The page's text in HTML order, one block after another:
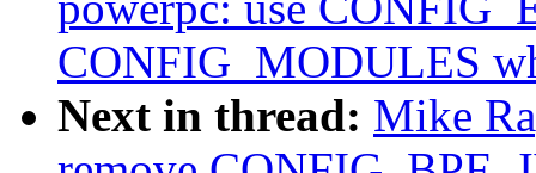
CONFIG_MODULES
Next in thread: Mike